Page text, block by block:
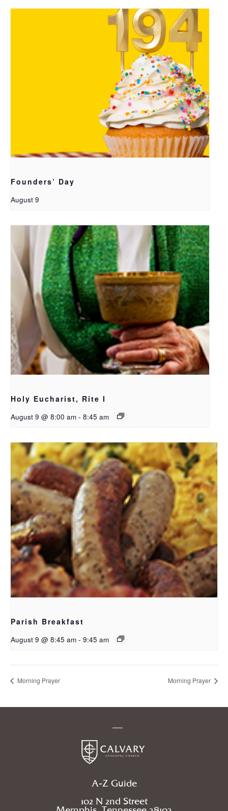
Founders’ Day
August 9
Holy Eucharist, Rite I
August 9 @ 8:00 am - 8:45 am
Parish Breakfast
August 9 @ 8:45 am - 9:45 am
Morning Prayer Morning Prayer
A-Z Guide
102 N 2nd Street